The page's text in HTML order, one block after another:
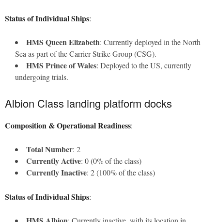
Status of Individual Ships:
HMS Queen Elizabeth: Currently deployed in the North
Sea as part of the Carrier Strike Group (CSG).
HMS Prince of Wales: Deployed to the US, currently
undergoing trials.
Albion Class landing platform docks
Composition & Operational Readiness:
Total Number: 2
Currently Active: 0 (0% of the class)
Currently Inactive: 2 (100% of the class)
Status of Individual Ships: